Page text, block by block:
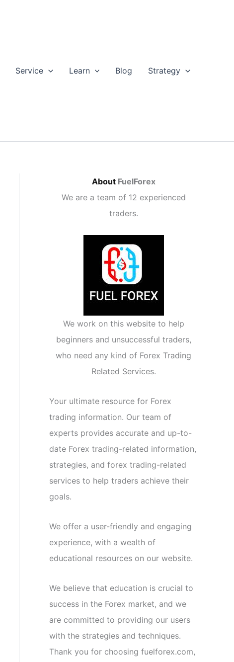
Service Learn Blog Strategy
About FuelForex
We are a team of 12 experienced
traders.
We work on this website to help
beginners and unsuccessful traders,
who need any kind of Forex Trading
Related Services.
Your ultimate resource for Forex
trading information. Our team of
experts provides accurate and up-to-
date Forex trading-related information,
strategies, and forex trading-related
services to help traders achieve their
goals.
We offer a user-friendly and engaging
experience, with a wealth of
educational resources on our website.
We believe that education is crucial to
success in the Forex market, and we
are committed to providing our users
with the strategies and techniques.
Thank you for choosing fuelforex.com,